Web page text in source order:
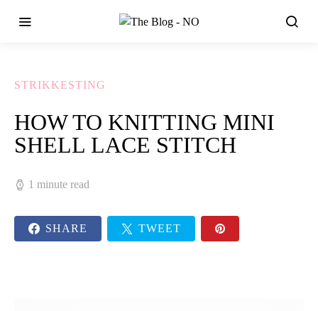
STRIKKESTING
HOW TO KNITTING MINI
SHELL LACE STITCH
1 minute read
SHARE TWEET